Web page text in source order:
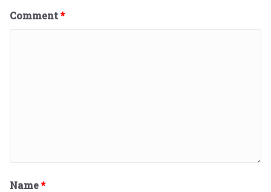
Comment*
Name*